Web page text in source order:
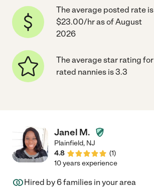
The average posted rate is
$23.00/hr as of August
2026
The average star rating for
rated nannies is 3.3
Janel M.
Plainfield, NJ
4.8
(1)
10 years experience
Hired by6families in your area